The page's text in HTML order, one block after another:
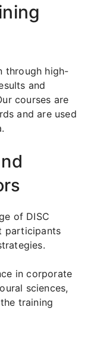
through high-
and
courses are
and are used
of DISC
participants
in corporate
sciences,
training